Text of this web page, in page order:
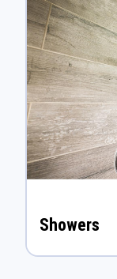
Showers